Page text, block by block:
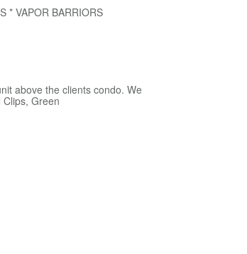
* VAPOR BARRIORS
above the clients condo. We
Green